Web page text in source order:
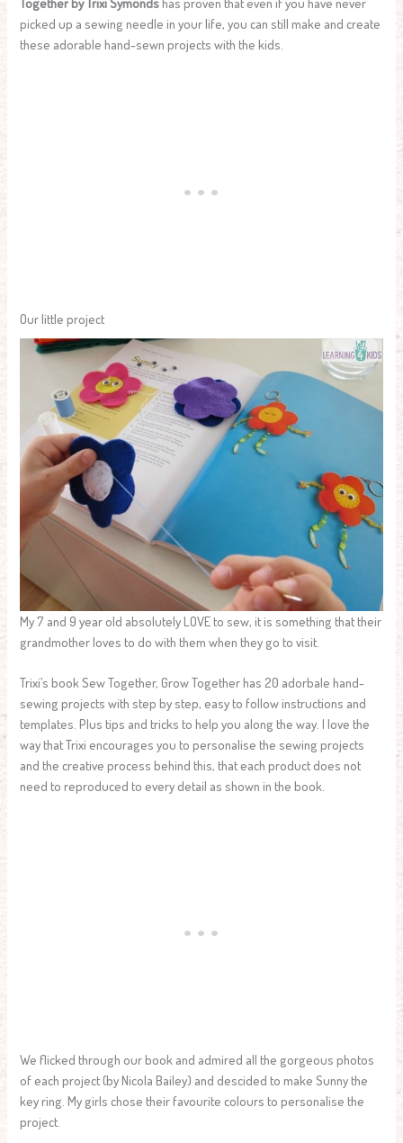
picked up a sewing needle in your life, you can still make and create
these adorable hand-sewn projects with the kids.
Our little project
My 7 and 9 year old absolutely LOVE to sew, it is something that their
grandmother loves to do with them when they go to visit.
Trixi’s book Sew Together, Grow Together has 20 adorbale hand-
sewing projects with step by step, easy to follow instructions and
templates. Plus tips and tricks to help you along the way. I love the
way that Trixi encourages you to personalise the sewing projects
and the creative process behind this, that each product does not
need to reproduced to every detail as shown in the book.
We flicked through our book and admired all the gorgeous photos
of each project (by Nicola Bailey) and descided to make Sunny the
key ring. My girls chose their favourite colours to personalise the
project.